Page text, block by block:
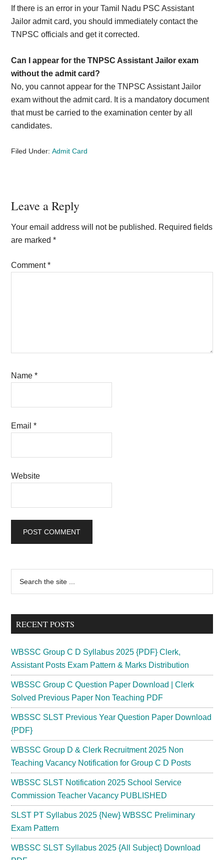
If there is an error in your Tamil Nadu PSC Assistant
Jailor admit card, you should immediately contact the
TNPSC officials and get it corrected.
Can I appear for the TNPSC Assistant Jailor exam
without the admit card?
No, you cannot appear for the TNPSC Assistant Jailor
exam without the admit card. It is a mandatory document
that must be carried to the examination center by all
candidates.
Filed Under:Admit Card
Reader
Interactions
Leave a Reply
Your email address will not be published. Required fields
are marked*
Comment*
Name*
Email*
Website
Primary
Sidebar
...
RECENT POSTS
WBSSC Group C D Syllabus 2025 {PDF} Clerk,
Assistant Posts Exam Pattern & Marks Distribution
WBSSC Group C Question Paper Download | Clerk
Solved Previous Paper Non Teaching PDF
WBSSC SLST Previous Year Question Paper Download
{PDF}
WBSSC Group D & Clerk Recruitment 2025 Non
Teaching Vacancy Notification for Group C D Posts
WBSSC SLST Notification 2025 School Service
Commission Teacher Vacancy PUBLISHED
SLST PT Syllabus 2025 {New} WBSSC Preliminary
Exam Pattern
WBSSC SLST Syllabus 2025 {All Subject} Download